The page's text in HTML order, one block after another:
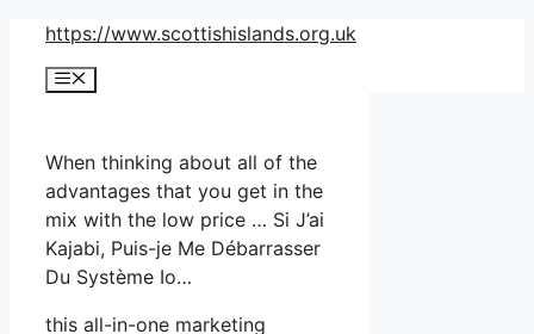
Skip
content
https://www.scottishislands.org.uk
Menu
When thinking about all of the
advantages that you get in the
mix with the low price … Si J’ai
Kajabi, Puis-je Me Débarrasser
Du Système Io…
this all-in-one marketing